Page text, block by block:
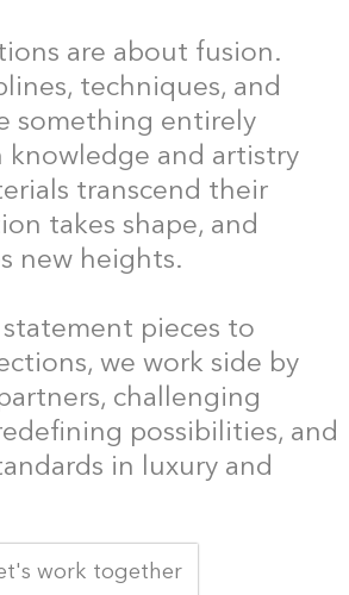
are about fusion.
techniques, and
something entirely
knowledge and artistry
transcend their
takes shape, and
new heights.
pieces to
we work side by
challenging
possibilities, and
in luxury and
work together